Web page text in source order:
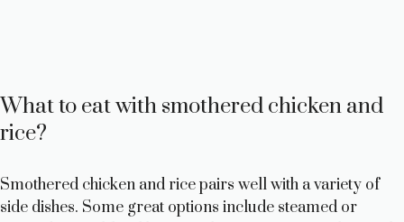
What to eat with smothered chicken and
rice?
Smothered chicken and rice pairs well with a variety of
side dishes. Some great options include steamed or